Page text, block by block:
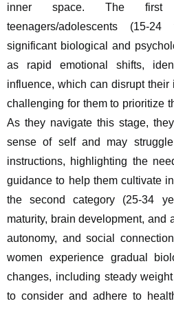
inner space. The first
teenagers/adolescents (15-
significant biological and
as rapid emotional shifts,
influence, which can disrupt
challenging for them to prioritize
As they navigate this stage,
sense of self and may
instructions, highlighting the
guidance to help them cultivate
the second category (25-34
maturity, brain development, and
autonomy, and social
women experience gradual
changes, including steady
to consider and adhere to